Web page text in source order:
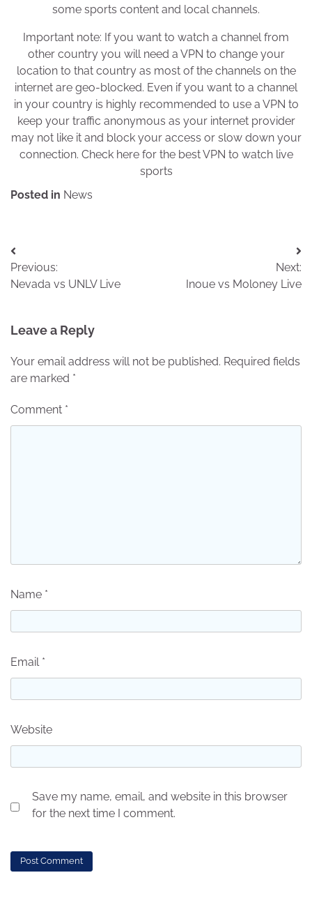
some sports content and local channels.
Important note: If you want to watch a channel from
other country you will need a VPN to change your
location to that country as most of the channels on the
internet are geo-blocked. Even if you want to a channel
in your country is highly recommended to use a VPN to
keep your traffic anonymous as your internet provider
may not like it and block your access or slow down your
connection. Check here for the best VPN to watch live
sports
Posted in News
Post
navigation
Previous:
Nevada vs UNLV Live
Next:
Inoue vs Moloney Live
Leave a Reply
Your email address will not be published. Required fields
are marked *
Comment *
Name *
Email *
Website
Save my name, email, and website in this browser
for the next time I comment.